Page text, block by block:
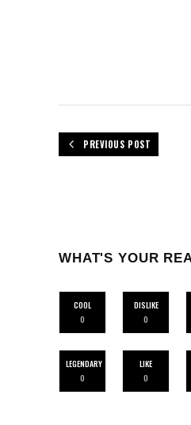
PREVIOUS POST
WHAT'S YOUR
COOL
0
DISLIKE
0
LEGENDARY
0
LIKE
0